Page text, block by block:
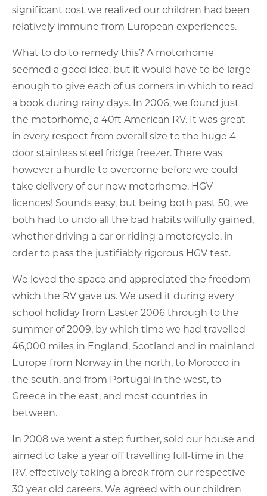
significant cost we realized our children had been
relatively immune from European experiences.
What to do to remedy this? A motorhome
seemed a good idea, but it would have to be large
enough to give each of us corners in which to read
a book during rainy days. In 2006, we found just
the motorhome, a 40ft American RV. It was great
in every respect from overall size to the huge 4-
door stainless steel fridge freezer. There was
however a hurdle to overcome before we could
take delivery of our new motorhome. HGV
licences! Sounds easy, but being both past 50, we
both had to undo all the bad habits wilfully gained,
whether driving a car or riding a motorcycle, in
order to pass the justifiably rigorous HGV test.
We loved the space and appreciated the freedom
which the RV gave us. We used it during every
school holiday from Easter 2006 through to the
summer of 2009, by which time we had travelled
46,000 miles in England, Scotland and in mainland
Europe from Norway in the north, to Morocco in
the south, and from Portugal in the west, to
Greece in the east, and most countries in
between.
In 2008 we went a step further, sold our house and
aimed to take a year off travelling full-time in the
RV, effectively taking a break from our respective
30 year old careers. We agreed with our children